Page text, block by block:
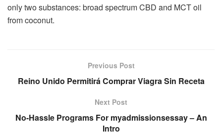
only two substances: broad spectrum CBD and MCT oil
from coconut.
Previous Post
Reino Unido Permitirá Comprar Viagra Sin Receta
Next Post
No-Hassle Programs For myadmissionsessay – An
Intro